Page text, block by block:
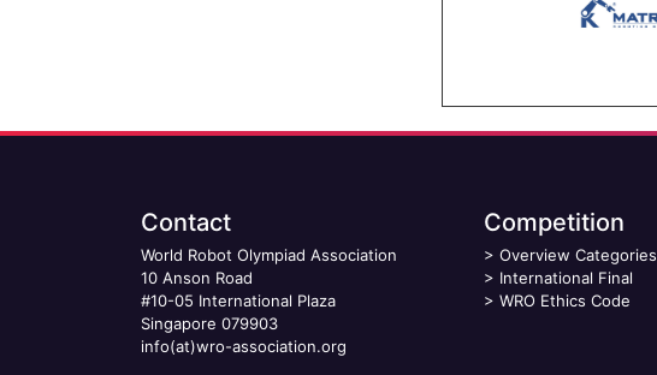
Contact
World Robot Olympiad Association
10 Anson Road
#10-05 International Plaza
Singapore 079903
info(at)wro-association.org
Competition
> Overview Categories
> International Final
> WRO Ethics Code